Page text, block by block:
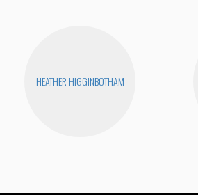
HEATHER HIGGINBOTHAM